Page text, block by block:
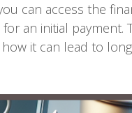
can access the
an initial payment.
it can lead to